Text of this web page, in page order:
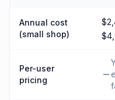
Annual cost
(small shop)
Per-user
pricing